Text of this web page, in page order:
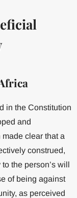
in the Constitution
and
clear that a
construed,
the person’s will
of being against
as perceived